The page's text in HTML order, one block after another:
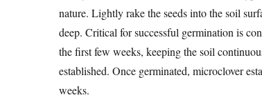
nature. Lightly rake the seeds into the soil
deep. Critical for successful germination is
the first few weeks, keeping the soil
established. Once germinated, microclover
weeks.